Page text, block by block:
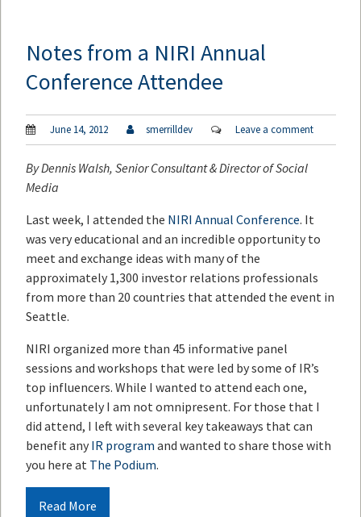
Notes from a NIRI Annual
Conference Attendee
June 14, 2012 smerrilldev Leave a comment
ByDennis Walsh, Senior Consultant & Director of Social
Media
Last week, I attended the NIRI Annual Conference. It
was very educational and an incredible opportunity to
meet and exchange ideas with many of the
approximately 1,300 investor relations professionals
from more than 20 countries that attended the event in
Seattle.
NIRI organized more than 45 informative panel
sessions and workshops that were led by some of IR’s
top influencers. While I wanted to attend each one,
unfortunately I am not omnipresent. For those that I
did attend, I left with several key takeaways that can
benefit any IR program and wanted to share those with
you here at The Podium.
Read More